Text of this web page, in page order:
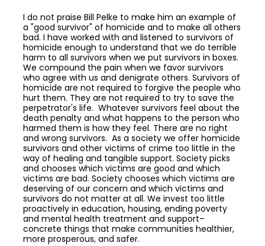
I do not praise Bill Pelke to make him an example of
a "good survivor" of homicide and to make all others
bad. I have worked with and listened to survivors of
homicide enough to understand that we do terrible
harm to all survivors when we put survivors in boxes.
We compound the pain when we favor survivors
who agree with us and denigrate others. Survivors of
homicide are not required to forgive the people who
hurt them. They are not required to try to save the
perpetrator's life. Whatever survivors feel about the
death penalty and what happens to the person who
harmed them is how they feel. There are no right
and wrong survivors. As a society we offer homicide
survivors and other victims of crime too little in the
way of healing and tangible support. Society picks
and chooses which victims are good and which
victims are bad. Society chooses which victims are
deserving of our concern and which victims and
survivors do not matter at all. We invest too little
proactively in education, housing, ending poverty
and mental health treatment and support–
concrete things that make communities healthier,
more prosperous, and safer.